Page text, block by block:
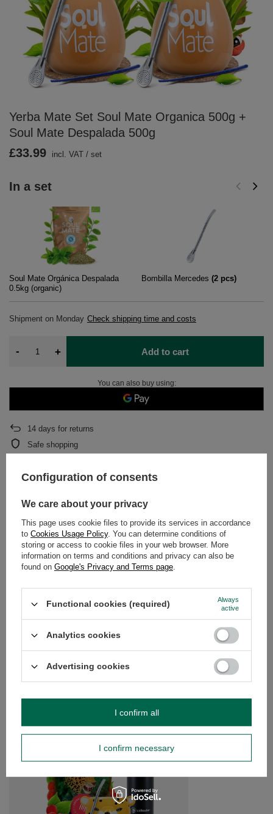
Yerba Mate Set Soul Mate Organica 500g +
Soul Mate Despalada 500g
In a set
Soul Mate Orgánica Despalada
0.5kg (organic)
Bombilla Mercedes (2 pcs)
Shipment on Monday Check shipping time and costs
£33.99 incl. VAT / set
- + Add to cart
You can also buy using:
14 days for returns
Safe shopping
DETAILED DATA
WARRANTY
OPINIONS (0)
Do you need help? Do you have any
questions?
Ask a question and we'll respond promptly,
SEE MORE
Yerba Mate Starter
Configuration of consents
We care about your privacy
This page uses cookie files to provide its services in accordance
to Cookies Usage Policy. You can determine conditions of
storing or access to cookie files in your web browser. More
information on terms and conditions and privacy can also be
found on Google's Privacy and Terms page.
Functional cookies (required)
Always
active
Analytics cookies
Advertising cookies
I confirm necessary
I confirm all